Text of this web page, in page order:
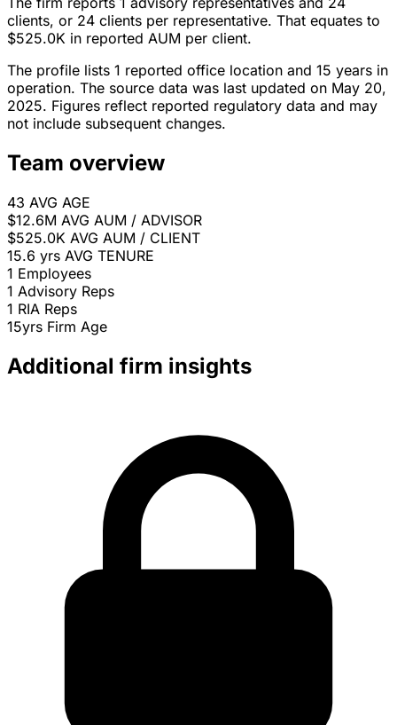
clients, or 24 clients per representative. That equates to
$525.0K in reported AUM per client.
The profile lists 1 reported office location and 15 years in
operation. The source data was last updated on May 20,
2025. Figures reflect reported regulatory data and may
not include subsequent changes.
Team overview
43 AVG AGE
$12.6M AVG AUM / ADVISOR
$525.0K AVG AUM / CLIENT
15.6 yrs AVG TENURE
1 Employees
1 Advisory Reps
1 RIA Reps
15yrs Firm Age
Additional firm insights